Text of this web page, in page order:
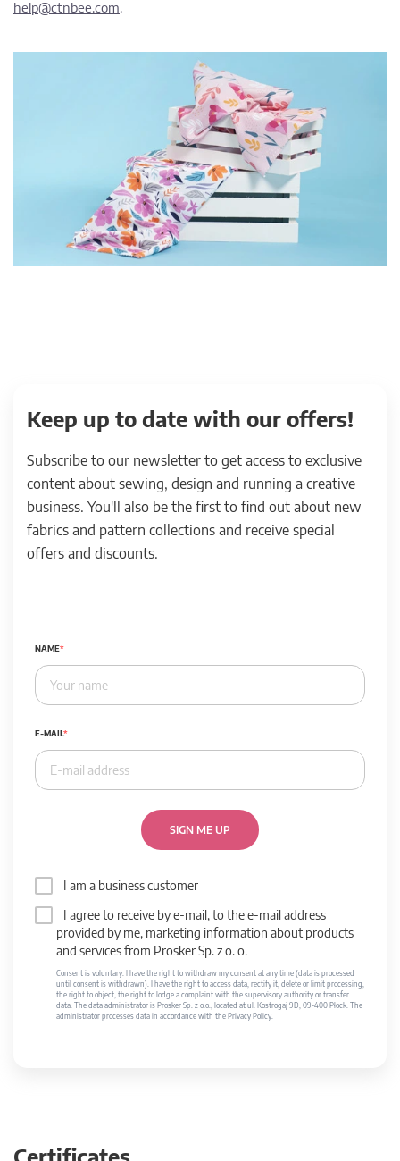
help@ctnbee.com.
Keep up to date with our offers!
Subscribe to our newsletter to get access to exclusive
content about sewing, design and running a creative
business. You'll also be the first to find out about new
fabrics and pattern collections and receive special
offers and discounts.
NAME
E-MAIL
SIGN ME UP
I am a business customer
I agree to receive by e-mail, to the e-mail address
provided by me, marketing information about products
and services from Prosker Sp. z o. o.
Consent is voluntary. I have the right to withdraw my consent at any time (data is processed
until consent is withdrawn). I have the right to access data, rectify it, delete or limit processing,
the right to object, the right to lodge a complaint with the supervisory authority or transfer
data. The data administrator is Prosker Sp. z o.o., located at ul. Kostrogaj 9D, 09-400 Płock. The
administrator processes data in accordance with the Privacy Policy.